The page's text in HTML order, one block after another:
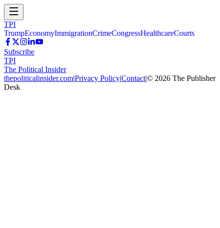
TPI
TrumpEconomyImmigrationCrimeCongressHealthcareCourts
Subscribe
TPI
The Political Insider
thepoliticalinsider.com|Privacy Policy|Contact|© 2026 The Publisher
Desk